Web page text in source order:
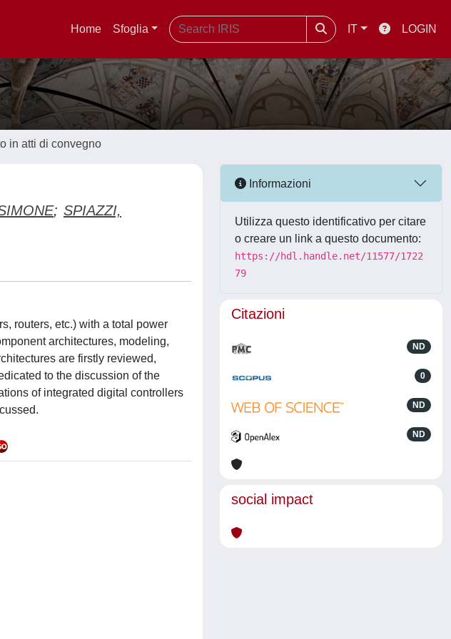
Home Sfoglia IT LOGIN
in atti di convegno
; SPIAZZI,
routers, etc.) with a total power
architectures, modeling,
are firstly reviewed,
to the discussion of the
of integrated digital controllers
Informazioni
Utilizza questo identificativo per citare
o creare un link a questo documento:
https://hdl.handle.net/11577/1722
79
Citazioni
ND
0
ND
ND
social impact